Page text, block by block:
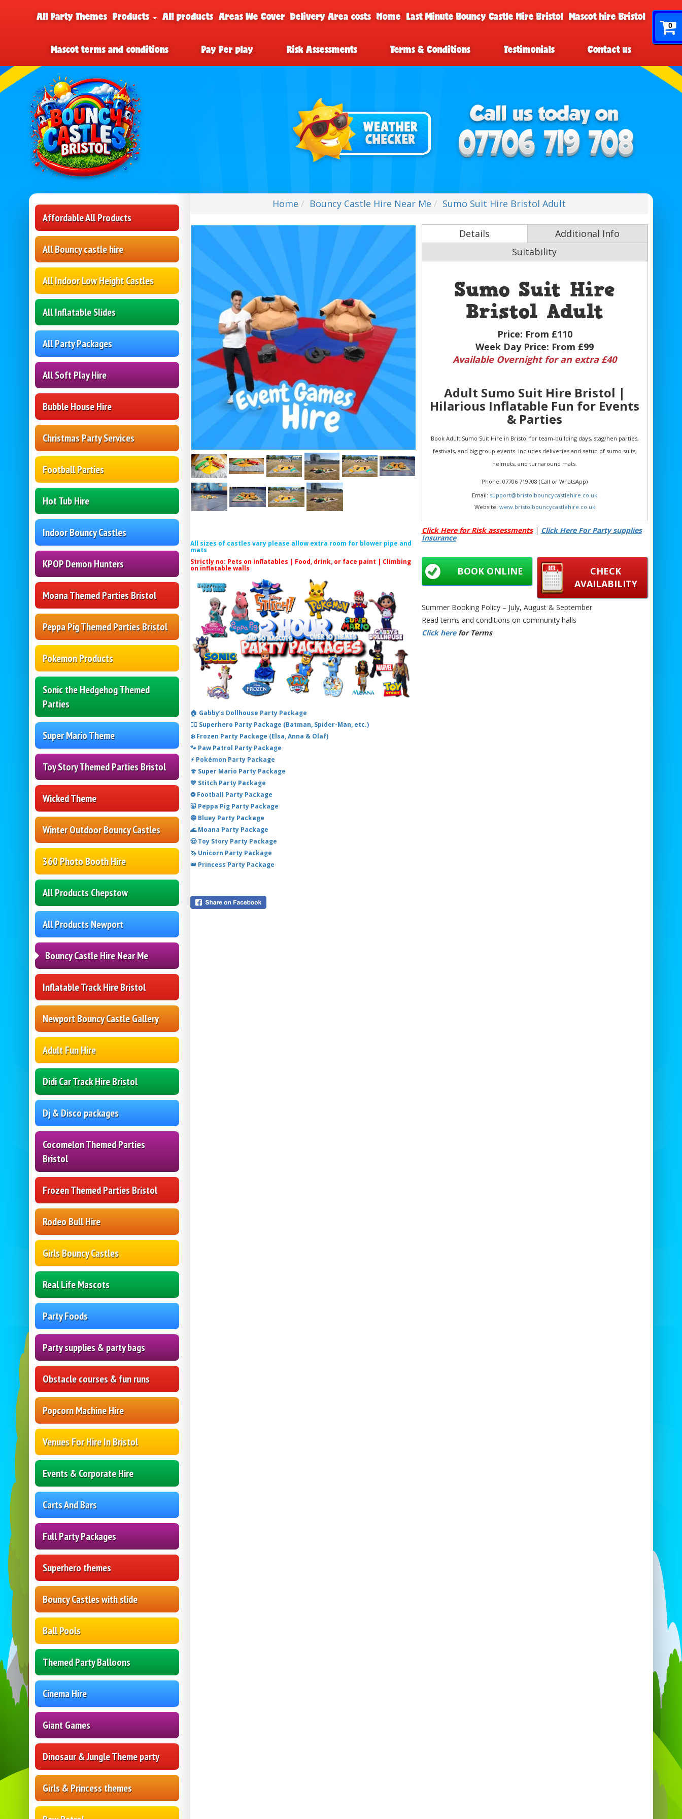
0
All Party Themes Products All products Areas We Cover Delivery Area costs Home Last Minute Bouncy Castle Hire Bristol Mascot hire Bristol
Mascot terms and conditions Pay Per play Risk Assessments Terms & Conditions Testimonials Contact us
Affordable All Products
All Bouncy castle hire
All Indoor Low Height Castles
All Inflatable Slides
All Party Packages
All Soft Play Hire
Bubble House Hire
Christmas Party Services
Football Parties
Hot Tub Hire
Indoor Bouncy Castles
KPOP Demon Hunters
Moana Themed Parties Bristol
Peppa Pig Themed Parties Bristol
Pokemon Products
Sonic the Hedgehog Themed
Parties
Super Mario Theme
Toy Story Themed Parties Bristol
Wicked Theme
Winter Outdoor Bouncy Castles
360 Photo Booth Hire
All Products Chepstow
All Products Newport
Bouncy Castle Hire Near Me
Inflatable Track Hire Bristol
Newport Bouncy Castle Gallery
Adult Fun Hire
Didi Car Track Hire Bristol
Dj & Disco packages
Cocomelon Themed Parties
Bristol
Frozen Themed Parties Bristol
Rodeo Bull Hire
Girls Bouncy Castles
Real Life Mascots
Party Foods
Party supplies & party bags
Obstacle courses & fun runs
Popcorn Machine Hire
Venues For Hire In Bristol
Events & Corporate Hire
Carts And Bars
Full Party Packages
Superhero themes
Bouncy Castles with slide
Ball Pools
Themed Party Balloons
Cinema Hire
Giant Games
Dinosaur & Jungle Theme party
Girls & Princess themes
Home Bouncy Castle Hire Near Me Sumo Suit Hire Bristol Adult
All sizes of castles vary please allow extra room for blower pipe and
mats
Strictly no: Pets on inflatables | Food, drink, or face paint | Climbing
on inflatable walls
🏠 Gabby’s Dollhouse Party Package
🦸‍♂️ Superhero Party Package (Batman, Spider-Man, etc.)
❄️ Frozen Party Package (Elsa, Anna & Olaf)
🐾 Paw Patrol Party Package
⚡ Pokémon Party Package
🍄 Super Mario Party Package
💙 Stitch Party Package
⚽ Football Party Package
🐷 Peppa Pig Party Package
🔵 Bluey Party Package
🌊 Moana Party Package
🤠 Toy Story Party Package
🦄 Unicorn Party Package
👑 Princess Party Package
Details
Additional Info
Suitability
Sumo Suit Hire
Bristol Adult
Price: From £110
Week Day Price: From £99
Available Overnight for an extra £40
Adult Sumo Suit Hire Bristol |
Hilarious Inflatable Fun for Events
& Parties
Book Adult Sumo Suit Hire in Bristol for team-building days, stag/hen parties,
festivals, and big group events. Includes deliveries and setup of sumo suits,
helmets, and turnaround mats.
Phone: 07706 719708 (Call or WhatsApp)
Email: support@bristolbouncycastlehire.co.uk
Website: www.bristolbouncycastlehire.co.uk
All products|Products|Areas We Cover|Home|Mascot hire Bristol|
Terms & Conditions|Testimonials|Contact us
Adult Sumo Suit Hire Bristol | Sumo Wrestling Suits Hire Bristol | Inflatable
Sumo Suits Hire Bristol | Team Building Sumo Bristol | Adult Party Game
Sumo Suits Bristol | Bristol Sumo Suit Rental | Sumo Suit Challenge Hire
Click Here for Risk assessments| Click Here For Party supplies
Insurance
CHECK
AVAILABILITY
BOOK ONLINE
Summer Booking Policy – July, August & September
Read terms and conditions on community halls
Click here for Terms